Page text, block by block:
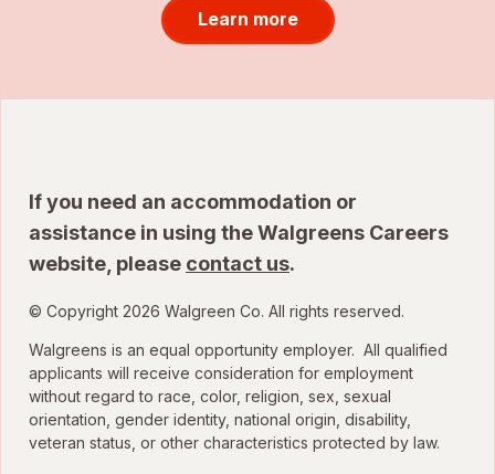
Learn more
If you need an accommodation or
assistance in using the Walgreens Careers
website, please contact us.
© Copyright 2026 Walgreen Co. All rights reserved.
Walgreens is an equal opportunity employer. All qualified
applicants will receive consideration for employment
without regard to race, color, religion, sex, sexual
orientation, gender identity, national origin, disability,
veteran status, or other characteristics protected by law.